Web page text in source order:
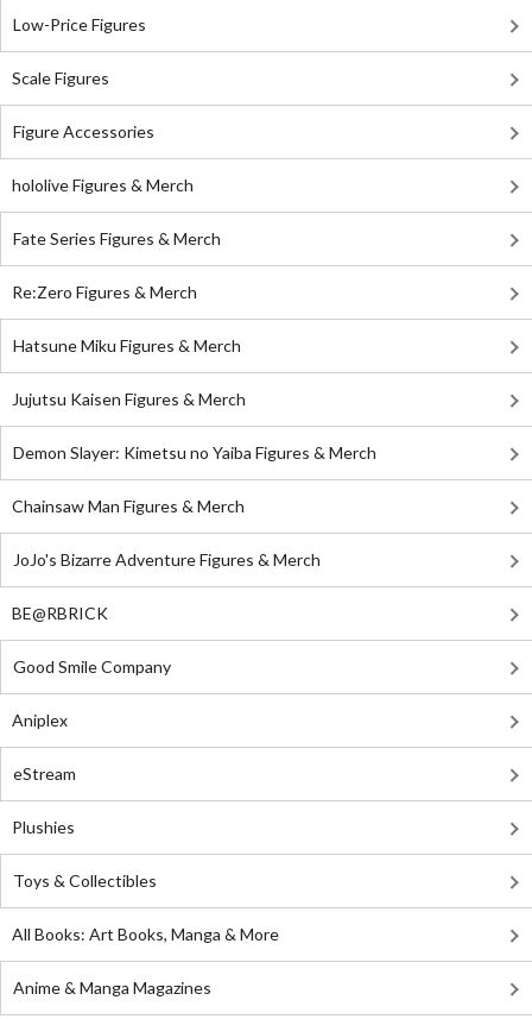
Low-Price Figures
Scale Figures
Figure Accessories
hololive Figures & Merch
Fate Series Figures & Merch
Re:Zero Figures & Merch
Hatsune Miku Figures & Merch
Jujutsu Kaisen Figures & Merch
Demon Slayer: Kimetsu no Yaiba Figures & Merch
Chainsaw Man Figures & Merch
JoJo's Bizarre Adventure Figures & Merch
BE@RBRICK
Good Smile Company
Aniplex
eStream
Plushies
Toys & Collectibles
All Books: Art Books, Manga & More
Anime & Manga Magazines